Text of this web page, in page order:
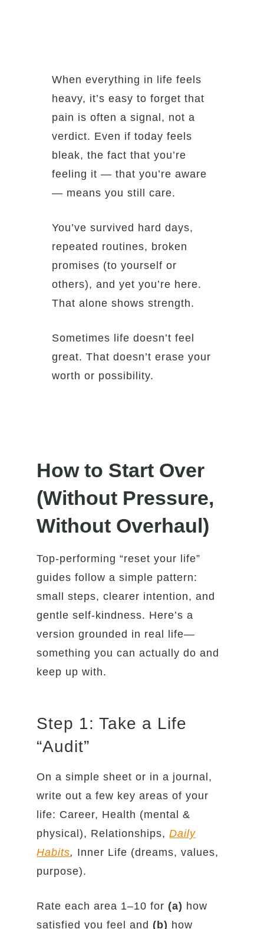
When everything in life feels
heavy, it’s easy to forget that
pain is often a signal, not a
verdict. Even if today feels
bleak, the fact that you’re
feeling it — that you’re aware
— means you still care.
You’ve survived hard days,
repeated routines, broken
promises (to yourself or
others), and yet you’re here.
That alone shows strength.
Sometimes life doesn’t feel
great. That doesn’t erase your
worth or possibility.
How to Start Over
(Without Pressure,
Without Overhaul)
Top-performing “reset your life”
guides follow a simple pattern:
small steps, clearer intention, and
gentle self-kindness. Here’s a
version grounded in real life—
something you can actually do and
keep up with.
Step 1: Take a Life
“Audit”
On a simple sheet or in a journal,
write out a few key areas of your
life: Career, Health (mental &
physical), Relationships,Daily
Habits, Inner Life (dreams, values,
purpose).
Rate each area 1–10 for (a) how
satisfied you feel and (b) how